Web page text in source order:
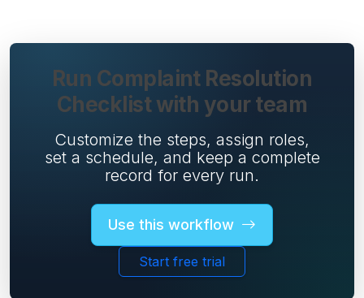
Run Complaint Resolution
Checklist with your team
Customize the steps, assign roles,
set a schedule, and keep a complete
record for every run.
Use this workflow
Start free trial